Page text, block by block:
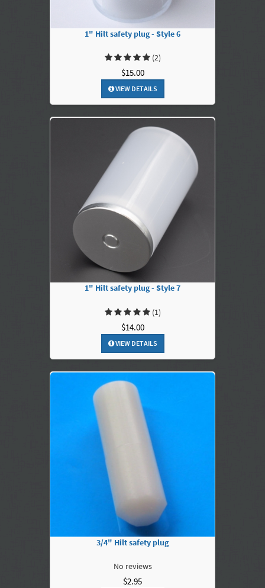
1" Hilt safety plug - Style 6
(2)
$15.00
VIEW DETAILS
1" Hilt safety plug - Style 7
(1)
$14.00
VIEW DETAILS
3/4" Hilt safety plug
No reviews
$2.95